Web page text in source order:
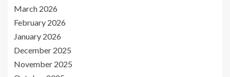
March 2026
February 2026
January 2026
December 2025
November 2025